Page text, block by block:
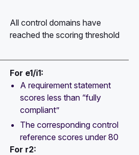
All control domains have
reached the scoring threshold
For e1/i1:
A requirement statement
scores less than “fully
compliant”
The corresponding control
reference scores under 80
For r2: